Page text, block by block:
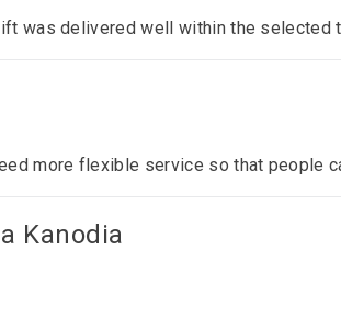
was delivered well within the selected
more flexible service so that people
Kanodia